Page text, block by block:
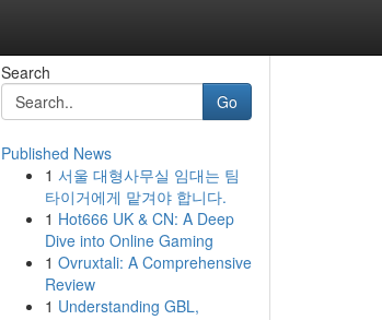
Search
Go
Published News
1 서울 대형사무실 임대는 팀
타이거에게 맡겨야 합니다.
1 Hot666 UK & CN: A Deep
Dive into Online Gaming
1 Ovruxtali: A Comprehensive
Review
1 Understanding GBL,